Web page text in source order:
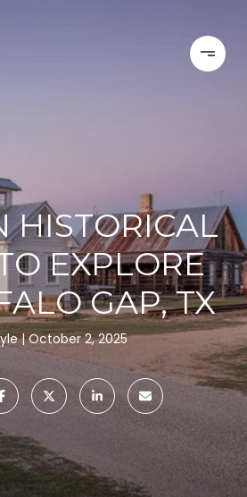
HISTORICAL
EXPLORE
GAP, TX
October 2, 2025